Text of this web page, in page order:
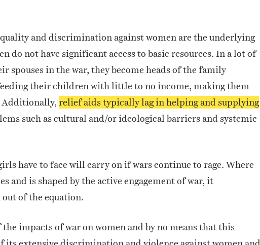
and discrimination against women are the underlying
do not have significant access to basic resources. In a lot of
spouses in the war, they become heads of the family
their children with little to no income, making them
Additionally,relief aids typically lag in helping and supplying
such as cultural and/or ideological barriers and systemic
have to face will carry on if wars continue to rage. Where
and is shaped by the active engagement of war, it
of the equation.
the impacts of war on women and by no means that this